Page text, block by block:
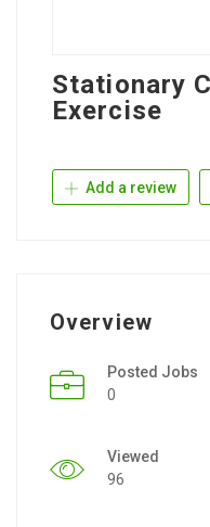
Stationary
Exercise
Add a review
Overview
Posted Jobs
0
Viewed
96